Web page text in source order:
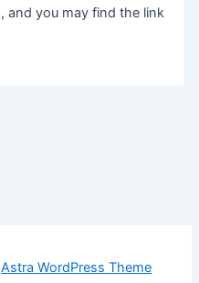
and you may find the link
Astra WordPress Theme